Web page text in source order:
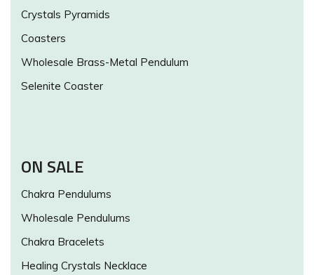
Crystals Pyramids
Coasters
Wholesale Brass-Metal Pendulum
Selenite Coaster
ON SALE
Chakra Pendulums
Wholesale Pendulums
Chakra Bracelets
Healing Crystals Necklace